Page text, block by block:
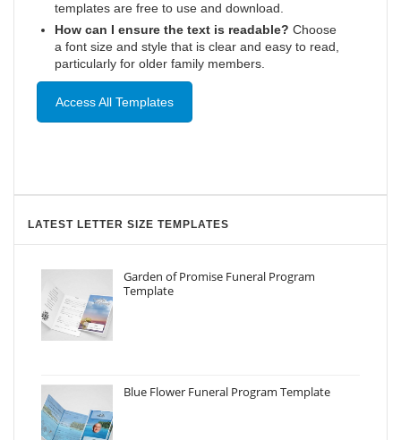
templates are free to use and download.
How can I ensure the text is readable? Choose
a font size and style that is clear and easy to read,
particularly for older family members.
Access All Templates
LATEST LETTER SIZE TEMPLATES
Garden of Promise Funeral Program
Template
Blue Flower Funeral Program Template